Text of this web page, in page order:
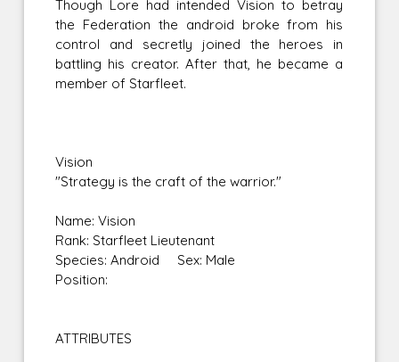
Though Lore had intended Vision to betray
the Federation the android broke from his
control and secretly joined the heroes in
battling his creator. After that, he became a
member of Starfleet.
Vision
"Strategy is the craft of the warrior."
Name: Vision
Rank: Starfleet Lieutenant
Species: Android Sex: Male
Position:
ATTRIBUTES